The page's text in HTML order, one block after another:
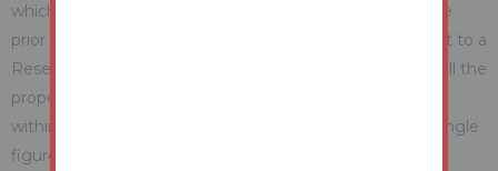
which a property will sell for and may change at any time
prior to the auction. Each property will be offered subject to a
Reserve (a figure below which the Auctioneer cannot sell the
property during the auction) which we expect will be set
within the Guide Range or no more than 10% above a single
figure Guide.